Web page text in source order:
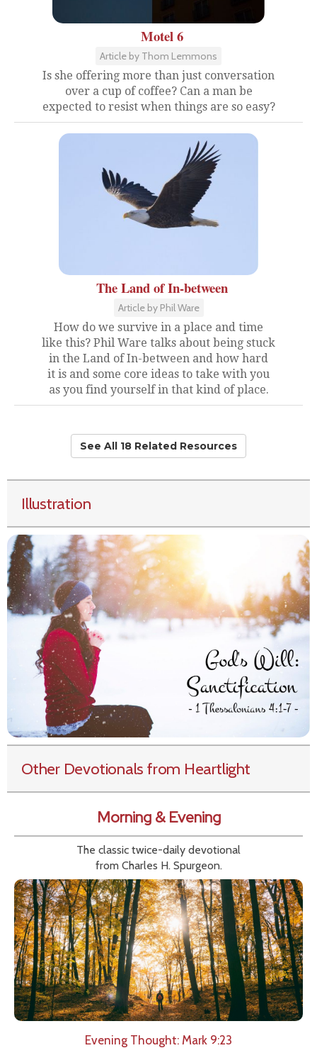
Motel 6
Article by Thom Lemmons
Is she offering more than just conversation
over a cup of coffee? Can a man be
expected to resist when things are so easy?
The Land of In-between
Article by Phil Ware
How do we survive in a place and time
like this? Phil Ware talks about being stuck
in the Land of In-between and how hard
it is and some core ideas to take with you
as you find yourself in that kind of place.
See All 18 Related Resources
Illustration
Other Devotionals from Heartlight
Morning & Evening
The classic twice-daily devotional
from Charles H. Spurgeon.
Evening Thought: Mark 9:23